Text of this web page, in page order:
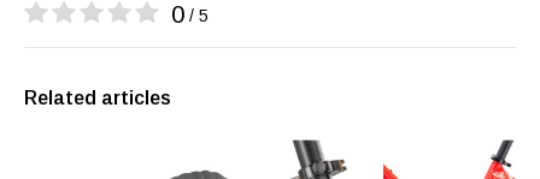
0 / 5
Related articles